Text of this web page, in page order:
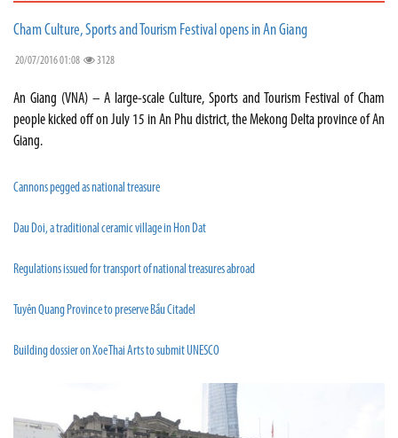
Cham Culture, Sports and Tourism Festival opens in An Giang
20/07/2016 01:08 3128
An Giang (VNA) – A large-scale Culture, Sports and Tourism Festival of Cham
people kicked off on July 15 in An Phu district, the Mekong Delta province of An
Giang.
Cannons pegged as national treasure
Dau Doi, a traditional ceramic village in Hon Dat
Regulations issued for transport of national treasures abroad
Tuyên Quang Province to preserve Bầu Citadel
Building dossier on Xoe Thai Arts to submit UNESCO